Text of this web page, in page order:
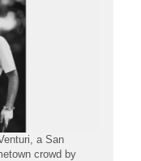
a San
crowd by